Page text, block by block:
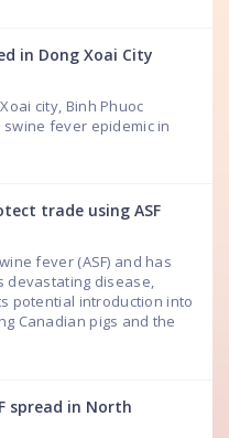
in Dong Xoai City
city, Binh Phuoc
fever epidemic in
trade using ASF
fever (ASF) and has
devastating disease,
potential introduction into
Canadian pigs and the
spread in North